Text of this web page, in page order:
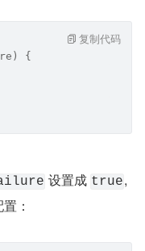
{
复制代码
设置成 true,
：